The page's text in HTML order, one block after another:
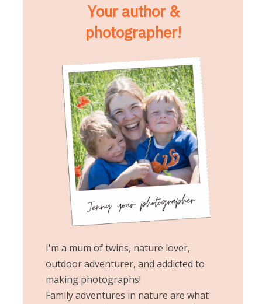
Your author &
photographer!
I'm a mum of twins, nature lover,
outdoor adventurer, and addicted to
making photographs!
Family adventures in nature are what